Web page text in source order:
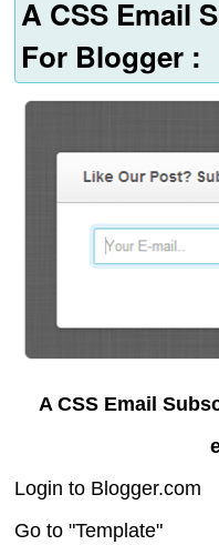
A CSS Email
For Blogger :
A CSS Email
Login to Blogger.com
Go to "Template"